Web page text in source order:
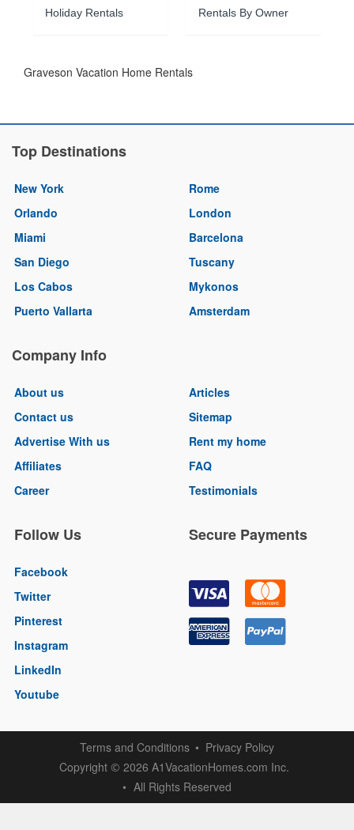
Holiday Rentals Rentals By Owner
Graveson Vacation Home Rentals
Top Destinations
New York
Orlando
Miami
San Diego
Los Cabos
Puerto Vallarta
Rome
London
Barcelona
Tuscany
Mykonos
Amsterdam
Company Info
About us
Contact us
Advertise With us
Affiliates
Career
Articles
Sitemap
Rent my home
FAQ
Testimonials
Follow Us
Facebook
Twitter
Pinterest
Instagram
LinkedIn
Youtube
Secure Payments
Terms and Conditions
Privacy Policy
Copyright © 2026 A1VacationHomes.com Inc.
All Rights Reserved